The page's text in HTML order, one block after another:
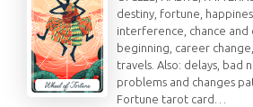
destiny, fortune,
interference, chance and
beginning, career
travels. Also: delays, bad
problems and changes
Fortune tarot card…